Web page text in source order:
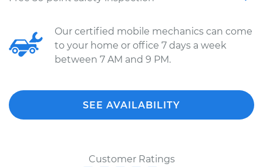
Our certified mobile mechanics can come
to your home or office 7 days a week
between 7 AM and 9 PM.
SEE AVAILABILITY
Customer Ratings